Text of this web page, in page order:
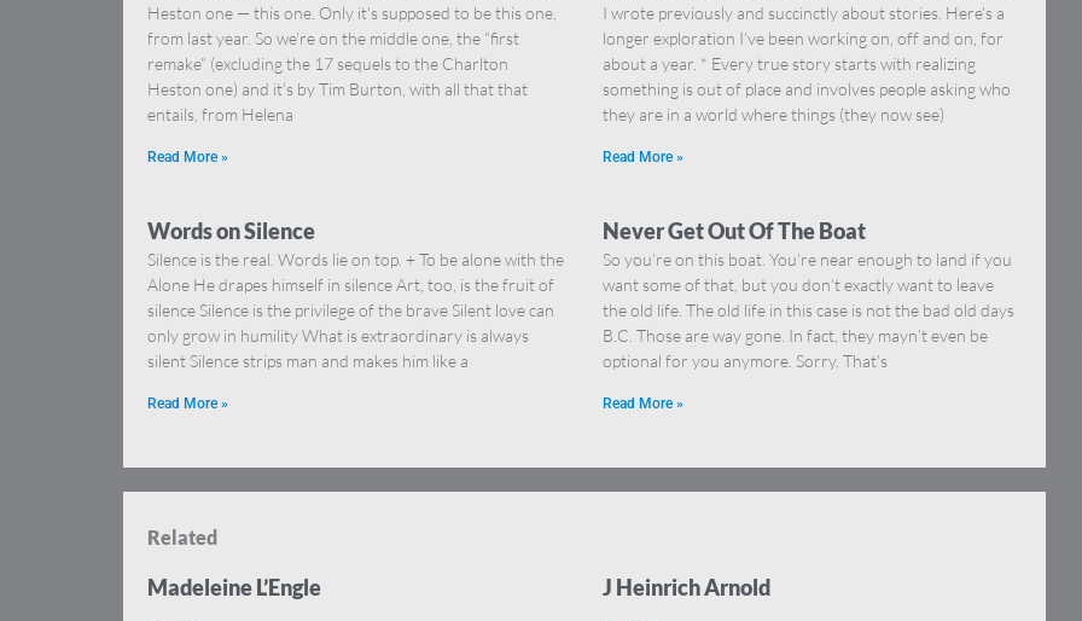
Heston one — this one. Only it’s supposed to be this one,
from last year. So we’re on the middle one, the “first
remake” (excluding the 17 sequels to the Charlton
Heston one) and it’s by Tim Burton, with all that that
entails, from Helena
Read More »
I wrote previously and succinctly about stories. Here’s a
longer exploration I’ve been working on, off and on, for
about a year. * Every true story starts with realizing
something is out of place and involves people asking who
they are in a world where things (they now see)
Read More »
Words on Silence
Silence is the real. Words lie on top. + To be alone with the
Alone He drapes himself in silence Art, too, is the fruit of
silence Silence is the privilege of the brave Silent love can
only grow in humility What is extraordinary is always
silent Silence strips man and makes him like a
Read More »
Never Get Out Of The Boat
So you’re on this boat. You’re near enough to land if you
want some of that, but you don’t exactly want to leave
the old life. The old life in this case is not the bad old days
B.C. Those are way gone. In fact, they mayn’t even be
optional for you anymore. Sorry. That’s
Read More »
Related
Madeleine L’Engle J Heinrich Arnold